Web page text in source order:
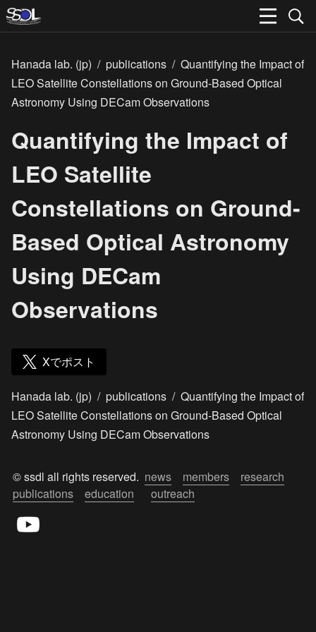
Hanada lab. (jp) / publications / Quantifying the Impact of
LEO Satellite Constellations on Ground-Based Optical
Astronomy Using DECam Observations
Quantifying the Impact of
LEO Satellite
Constellations on Ground-
Based Optical Astronomy
Using DECam
Observations
Xでポスト
Hanada lab. (jp) / publications / Quantifying the Impact of
LEO Satellite Constellations on Ground-Based Optical
Astronomy Using DECam Observations
© ssdl all rights reserved. news members
research
publications
education outreach